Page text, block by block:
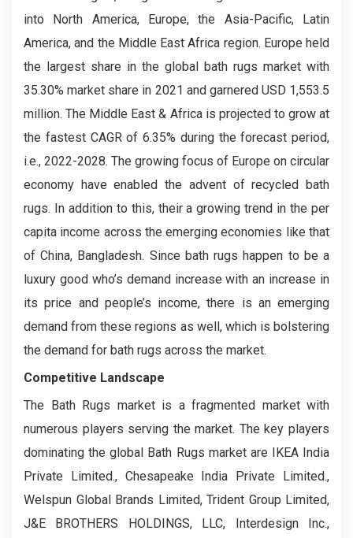
into North America, Europe, the Asia-Pacific, Latin
America, and the Middle East Africa region. Europe held
the largest share in the global bath rugs market with
35.30% market share in 2021 and garnered USD 1,553.5
million. The Middle East & Africa is projected to grow at
the fastest CAGR of 6.35% during the forecast period,
i.e., 2022-2028. The growing focus of Europe on circular
economy have enabled the advent of recycled bath
rugs. In addition to this, their a growing trend in the per
capita income across the emerging economies like that
of China, Bangladesh. Since bath rugs happen to be a
luxury good who’s demand increase with an increase in
its price and people’s income, there is an emerging
demand from these regions as well, which is bolstering
the demand for bath rugs across the market.
Competitive Landscape
The Bath Rugs market is a fragmented market with
numerous players serving the market. The key players
dominating the global Bath Rugs market are IKEA India
Private Limited., Chesapeake India Private Limited.,
Welspun Global Brands Limited, Trident Group Limited,
J&E BROTHERS HOLDINGS, LLC, Interdesign Inc.,